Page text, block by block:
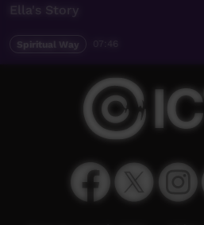
Ella's Story
Spiritual Way